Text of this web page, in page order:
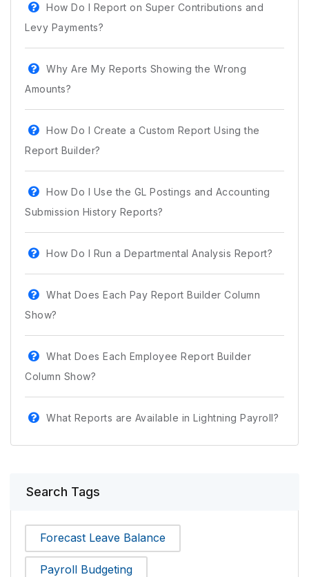
How Do I Report on Super Contributions and
Levy Payments?
Why Are My Reports Showing the Wrong
Amounts?
How Do I Create a Custom Report Using the
Report Builder?
How Do I Use the GL Postings and Accounting
Submission History Reports?
How Do I Run a Departmental Analysis Report?
What Does Each Pay Report Builder Column
Show?
What Does Each Employee Report Builder
Column Show?
What Reports are Available in Lightning Payroll?
Search Tags
Forecast Leave Balance
Payroll Budgeting